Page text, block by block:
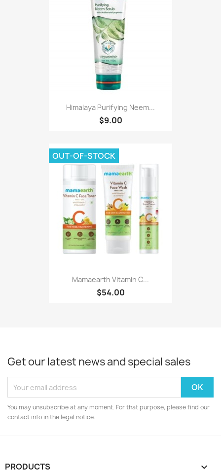
Himalaya Purifying Neem...
$9.00
Mamaearth Vitamin C...
$54.00
OUT-OF-STOCK
Get our latest news and special sales
You may unsubscribe at any moment. For that purpose, please find our
contact info in the legal notice.
PRODUCTS 